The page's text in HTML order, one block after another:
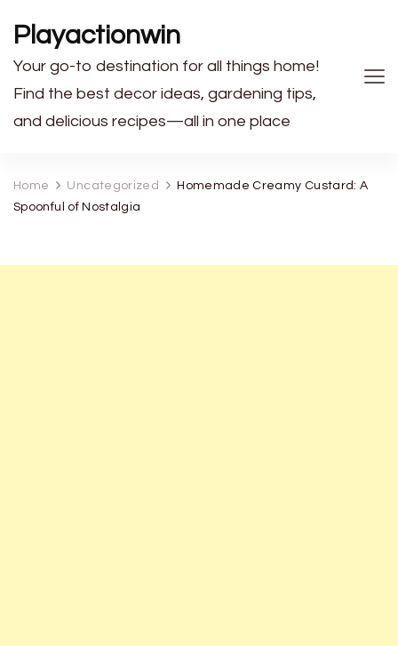
Playactionwin
Your go-to destination for all things home!
Find the best decor ideas, gardening tips,
and delicious recipes—all in one place
Home Uncategorized
Homemade Creamy Custard: A
Spoonful of Nostalgia